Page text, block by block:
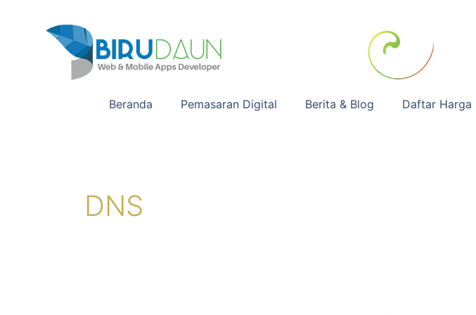
Beranda Pemasaran Digital Berita & Blog Daftar Harga
DNS